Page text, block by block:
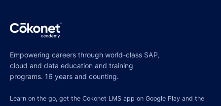
Empowering careers through world-class SAP,
cloud and data education and training
programs. 16 years and counting.
Learn on the go, get the Cokonet LMS app on Google Play and the